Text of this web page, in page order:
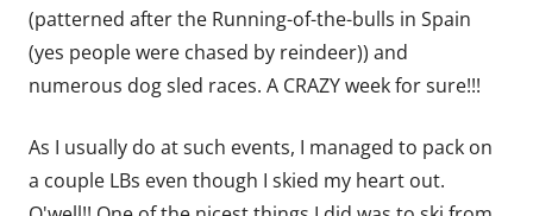
(patterned after the Running-of-the-bulls in Spain
(yes people were chased by reindeer)) and
numerous dog sled races. A CRAZY week for sure!!!
As I usually do at such events, I managed to pack on
a couple LBs even though I skied my heart out.